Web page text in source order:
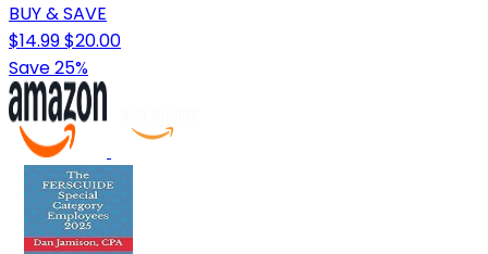
BUY & SAVE
$14.99$20.00
Save 25%